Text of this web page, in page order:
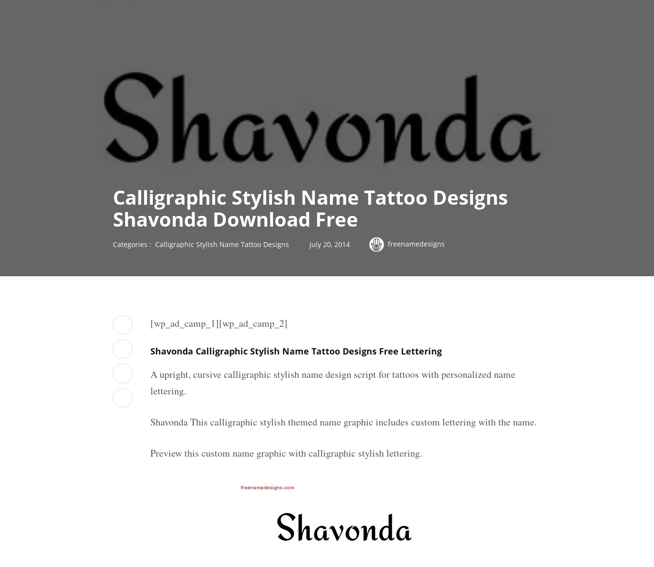
Calligraphic Stylish Name Tattoo Designs
Shavonda Download Free
Categories : Calligraphic Stylish Name Tattoo Designs July 20, 2014 freenamedesigns
[wp_ad_camp_1][wp_ad_camp_2]
Shavonda Calligraphic Stylish Name Tattoo Designs Free Lettering
A upright, cursive calligraphic stylish name design script for tattoos with personalized name
lettering.
Shavonda This calligraphic stylish themed name graphic includes custom lettering with the name.
Preview this custom name graphic with calligraphic stylish lettering.